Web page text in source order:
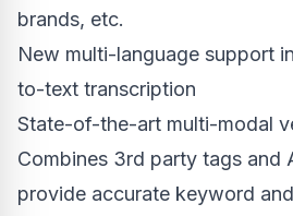
brands, etc.
New multi-language support
to-text transcription
State-of-the-art multi-modal
Combines 3rd party tags and
provide accurate keyword